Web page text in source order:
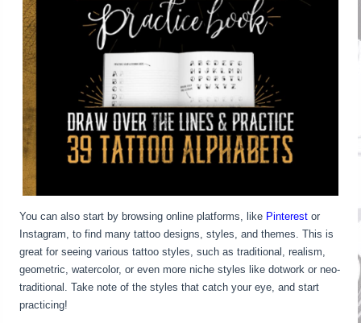
You can also start by browsing online platforms, like Pinterest or
Instagram, to find many tattoo designs, styles, and themes. This is
great for seeing various tattoo styles, such as traditional, realism,
geometric, watercolor, or even more niche styles like dotwork or neo-
traditional. Take note of the styles that catch your eye, and start
practicing!